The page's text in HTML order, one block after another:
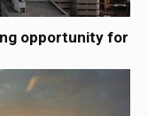
opportunity for